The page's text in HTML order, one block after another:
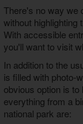
There's no way we
without highlighting
With accessible
you'll want to visit
In addition to the
is filled with photo-
obvious option is
everything from a
national park are: